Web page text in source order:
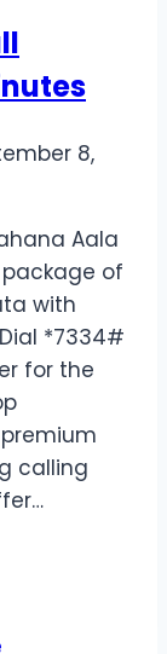
8,
Aala
of
with
*7334#
for the
calling